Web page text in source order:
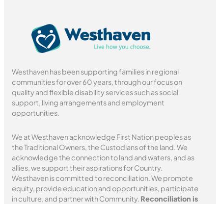
Westhaven has been supporting families in regional
communities for over 60 years, through our focus on
quality and flexible disability services such as social
support, living arrangements and employment
opportunities.
We at Westhaven acknowledge First Nation peoples as
the Traditional Owners, the Custodians of the land. We
acknowledge the connection to land and waters, and as
allies, we support their aspirations for Country.
Westhaven is committed to reconciliation. We promote
equity, provide education and opportunities, participate
in culture, and partner with Community. Reconciliation is